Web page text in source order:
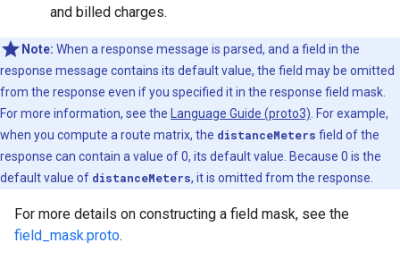
and billed charges.
Note: When a response message is parsed, and a field in the
response message contains its default value, the field may be omitted
from the response even if you specified it in the response field mask.
For more information, see the
Language Guide (proto3) . For example,
when you compute a route matrix, the distanceMeters field of the
response can contain a value of 0, its default value. Because 0 is the
default value of distanceMeters, it is omitted from the response.
For more details on constructing a field mask, see the
field_mask.proto.